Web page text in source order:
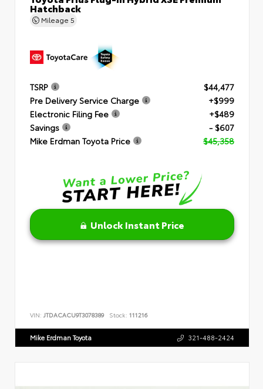
Hatchback
Mileage 5
TSRP
$44,477
Pre Delivery Service Charge
+$999
Electronic Filing Fee
+$489
Savings
- $607
Mike Erdman Toyota Price
$45,358
Unlock Instant Price
VIN: JTDACACU9T3078389 Stock: 111216
Mike Erdman Toyota 321-488-2424